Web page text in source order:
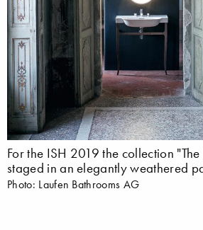
For the ISH 2019 the collection
staged in an elegantly weathered
Photo: Laufen Bathrooms AG